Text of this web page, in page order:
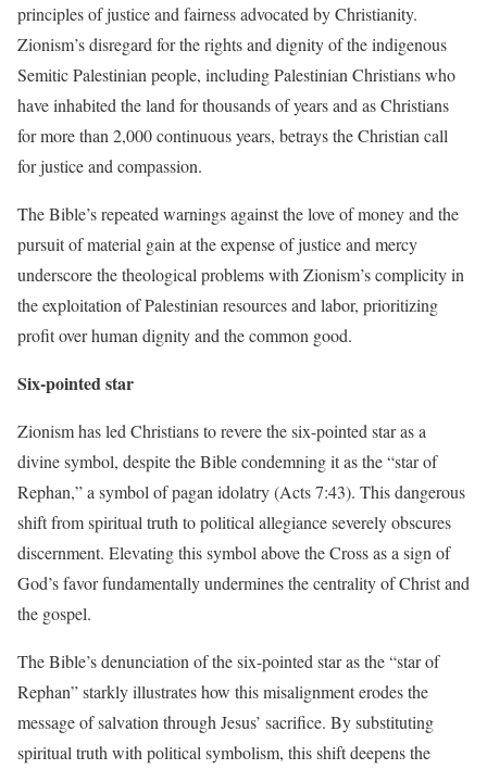
principles of justice and fairness advocated by Christianity.
Zionism’s disregard for the rights and dignity of the indigenous
Semitic Palestinian people, including Palestinian Christians who
have inhabited the land for thousands of years and as Christians
for more than 2,000 continuous years, betrays the Christian call
for justice and compassion.
The Bible’s repeated warnings against the love of money and the
pursuit of material gain at the expense of justice and mercy
underscore the theological problems with Zionism’s complicity in
the exploitation of Palestinian resources and labor, prioritizing
profit over human dignity and the common good.
Six-pointed star
Zionism has led Christians to revere the six-pointed star as a
divine symbol, despite the Bible condemning it as the “star of
Rephan,” a symbol of pagan idolatry (Acts 7:43). This dangerous
shift from spiritual truth to political allegiance severely obscures
discernment. Elevating this symbol above the Cross as a sign of
God’s favor fundamentally undermines the centrality of Christ and
the gospel.
The Bible’s denunciation of the six-pointed star as the “star of
Rephan” starkly illustrates how this misalignment erodes the
message of salvation through Jesus’ sacrifice. By substituting
spiritual truth with political symbolism, this shift deepens the